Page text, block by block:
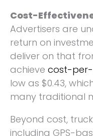
Cost-
Advertisers are
return on
deliver on that
achieve cost-per-
low as $0.43,
many traditional
Beyond cost,
including GPS-